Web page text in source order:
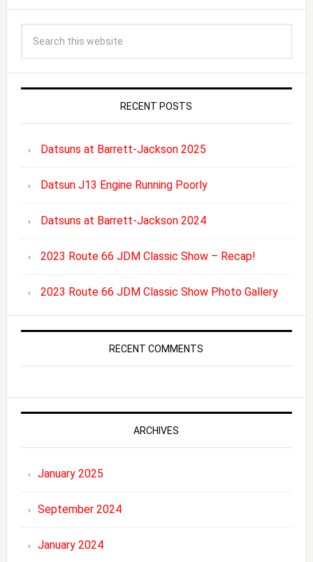
RECENT POSTS
Datsuns at Barrett-Jackson 2025
Datsun J13 Engine Running Poorly
Datsuns at Barrett-Jackson 2024
2023 Route 66 JDM Classic Show – Recap!
2023 Route 66 JDM Classic Show Photo Gallery
RECENT COMMENTS
ARCHIVES
January 2025
September 2024
January 2024